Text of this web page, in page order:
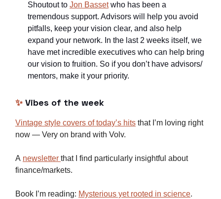
Shoutout to Jon Bassetwho has been a
tremendous support. Advisors will help you avoid
pitfalls, keep your vision clear, and also help
expand your network. In the last 2 weeks itself, we
have met incredible executives who can help bring
our vision to fruition. So if you don’t have advisors/
mentors, make it your priority.
✨ Vibes of the week
Vintage style covers of today’s hits that I’m loving right
now — Very on brand with Volv.
A newsletter that I find particularly insightful about
finance/markets.
Book I’m reading: Mysterious yet rooted in science.